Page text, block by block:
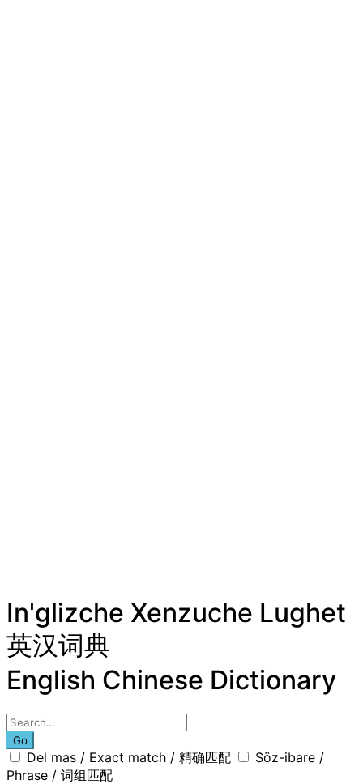
In'glizche Xenzuche Lughet
英汉词典
English Chinese Dictionary
Go
Del mas / Exact match / 精确匹配
Söz-ibare /
Phrase / 词组匹配